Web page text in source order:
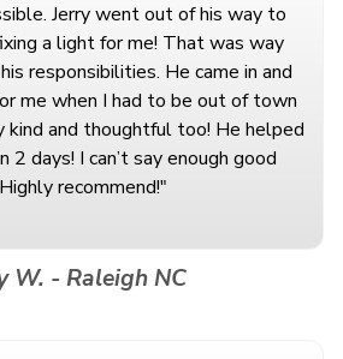
Jerry went out of his way to
a light for me! That was way
responsibilities. He came in and
me when I had to be out of town
kind and thoughtful too! He helped
2 days! I can’t say enough good
recommend!"
W. - Raleigh NC